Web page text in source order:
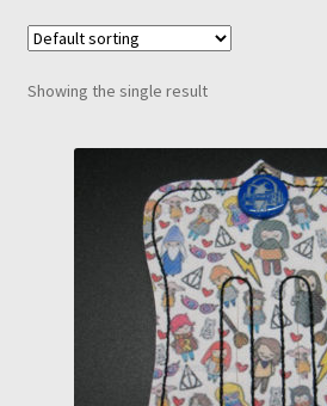
Checkout
My account
Sample Page
Showing the single result